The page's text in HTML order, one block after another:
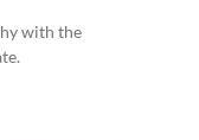
with the